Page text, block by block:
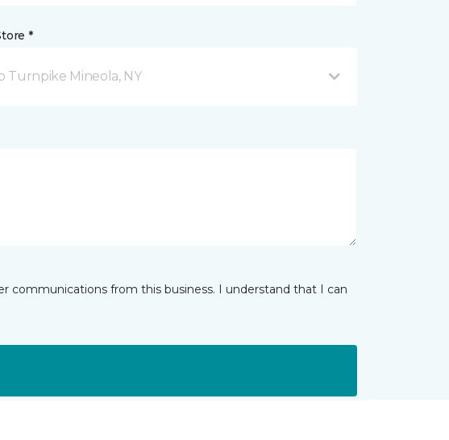
*
Turnpike Mineola, NY
communications from this business. I understand that I can